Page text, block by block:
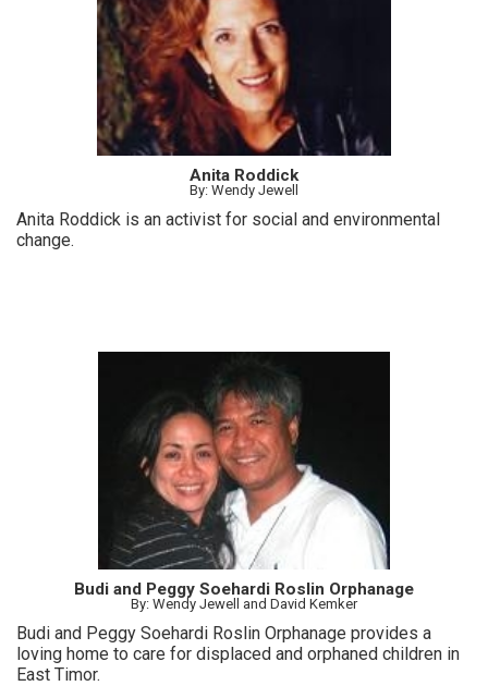
Anita Roddick
By: Wendy Jewell
Anita Roddick is an activist for social and environmental
change.
Budi and Peggy Soehardi Roslin Orphanage
By: Wendy Jewell and David Kemker
Budi and Peggy Soehardi Roslin Orphanage provides a
loving home to care for displaced and orphaned children in
East Timor.